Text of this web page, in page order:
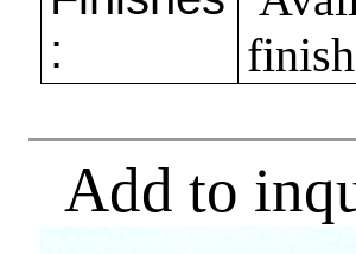
:
Add to